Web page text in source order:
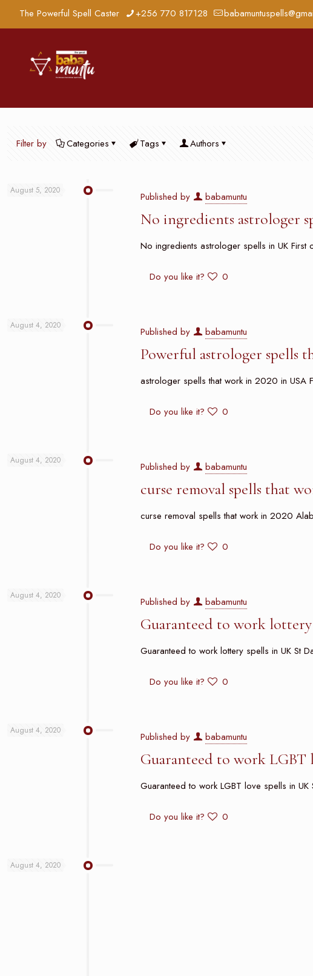
The Powerful Spell Caster +256 770 817128
Filter by Categories Tags Authors
August 5, 2020 Published by babamuntu
No ingredients astrologer
No ingredients astrologer spells in UK First
Do you like it? 0
August 4, 2020 Published by babamuntu
Powerful astrologer spells
astrologer spells that work in 2020 in USA
Do you like it? 0
August 4, 2020 Published by babamuntu
curse removal spells that
curse removal spells that work in 2020
Do you like it? 0
August 4, 2020 Published by babamuntu
Guaranteed to work
Guaranteed to work lottery spells in UK St
Do you like it? 0
August 4, 2020 Published by babamuntu
Guaranteed to work LGBT
Guaranteed to work LGBT love spells in
Do you like it? 0
August 4, 2020